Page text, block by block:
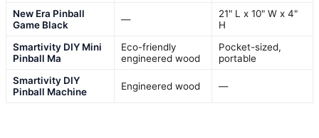
New Era Pinball
Game Black
—
21" L x 10" W x 4"
H
Smartivity DIY Mini
Pinball Ma
Eco-friendly
engineered wood
Pocket-sized,
portable
Smartivity DIY
Pinball Machine
Engineered wood —